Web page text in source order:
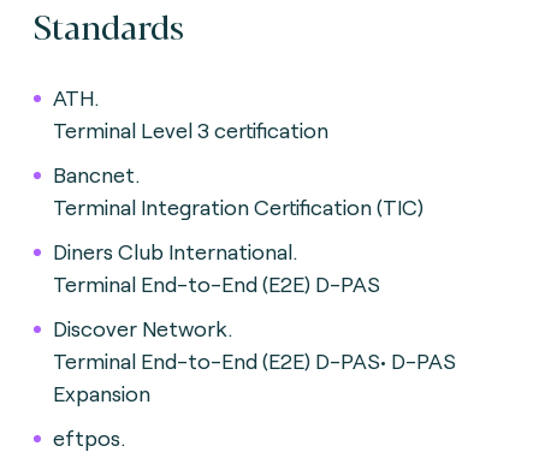
Standards
ATH.
Terminal Level 3 certification
Bancnet.
Terminal Integration Certification (TIC)
Diners Club International.
Terminal End-to-End (E2E) D-PAS
Discover Network.
Terminal End-to-End (E2E) D-PAS• D-PAS
Expansion
eftpos.